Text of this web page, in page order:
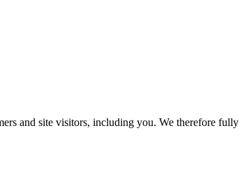
and site visitors, including you. We therefore